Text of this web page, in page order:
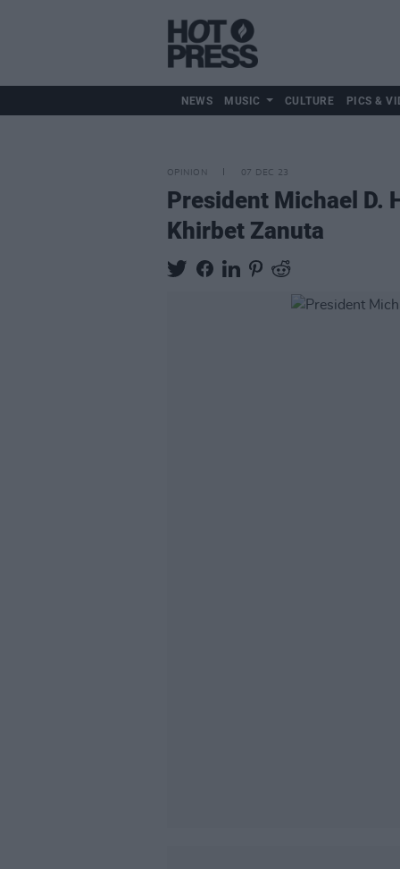
NEWS MUSIC CULTURE PICS &
OPINION 07 DEC 23
President Michael D.
Khirbet Zanuta